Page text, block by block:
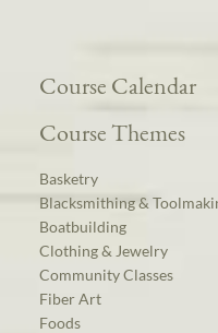
Course Calendar
Course Themes
Basketry
Blacksmithing &
Boatbuilding
Clothing & Jewelry
Community Classes
Fiber Art
Foods